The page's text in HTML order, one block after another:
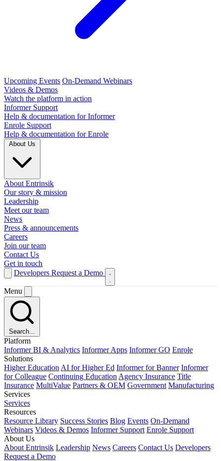
Upcoming Events On-Demand Webinars
Videos & Demos
Watch the platform in action
Informer Support
Help & documentation for Informer
Enrole Support
Help & documentation for Enrole
About Entrinsik
Our story & mission
Leadership
Meet our team
News
Press & announcements
Careers
Join our team
Contact Us
Get in touch
Developers Request a Demo
Menu
Search...
Platform
Informer BI & Analytics Informer Apps Informer GO Enrole
Solutions
Higher Education AI for Higher Ed Informer for Banner Informer
for Colleague Continuing Education Agency Insurance Title
Insurance MultiValue Partners & OEM Government Manufacturing
Services
Services
Resources
Resource Library Success Stories Blog Events On-Demand
Webinars Videos & Demos Informer Support Enrole Support
About Us
About Entrinsik Leadership News Careers Contact Us Developers
Request a Demo